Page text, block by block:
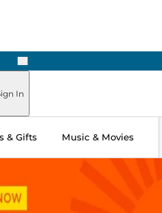
Next
In
& Gifts Music & Movies